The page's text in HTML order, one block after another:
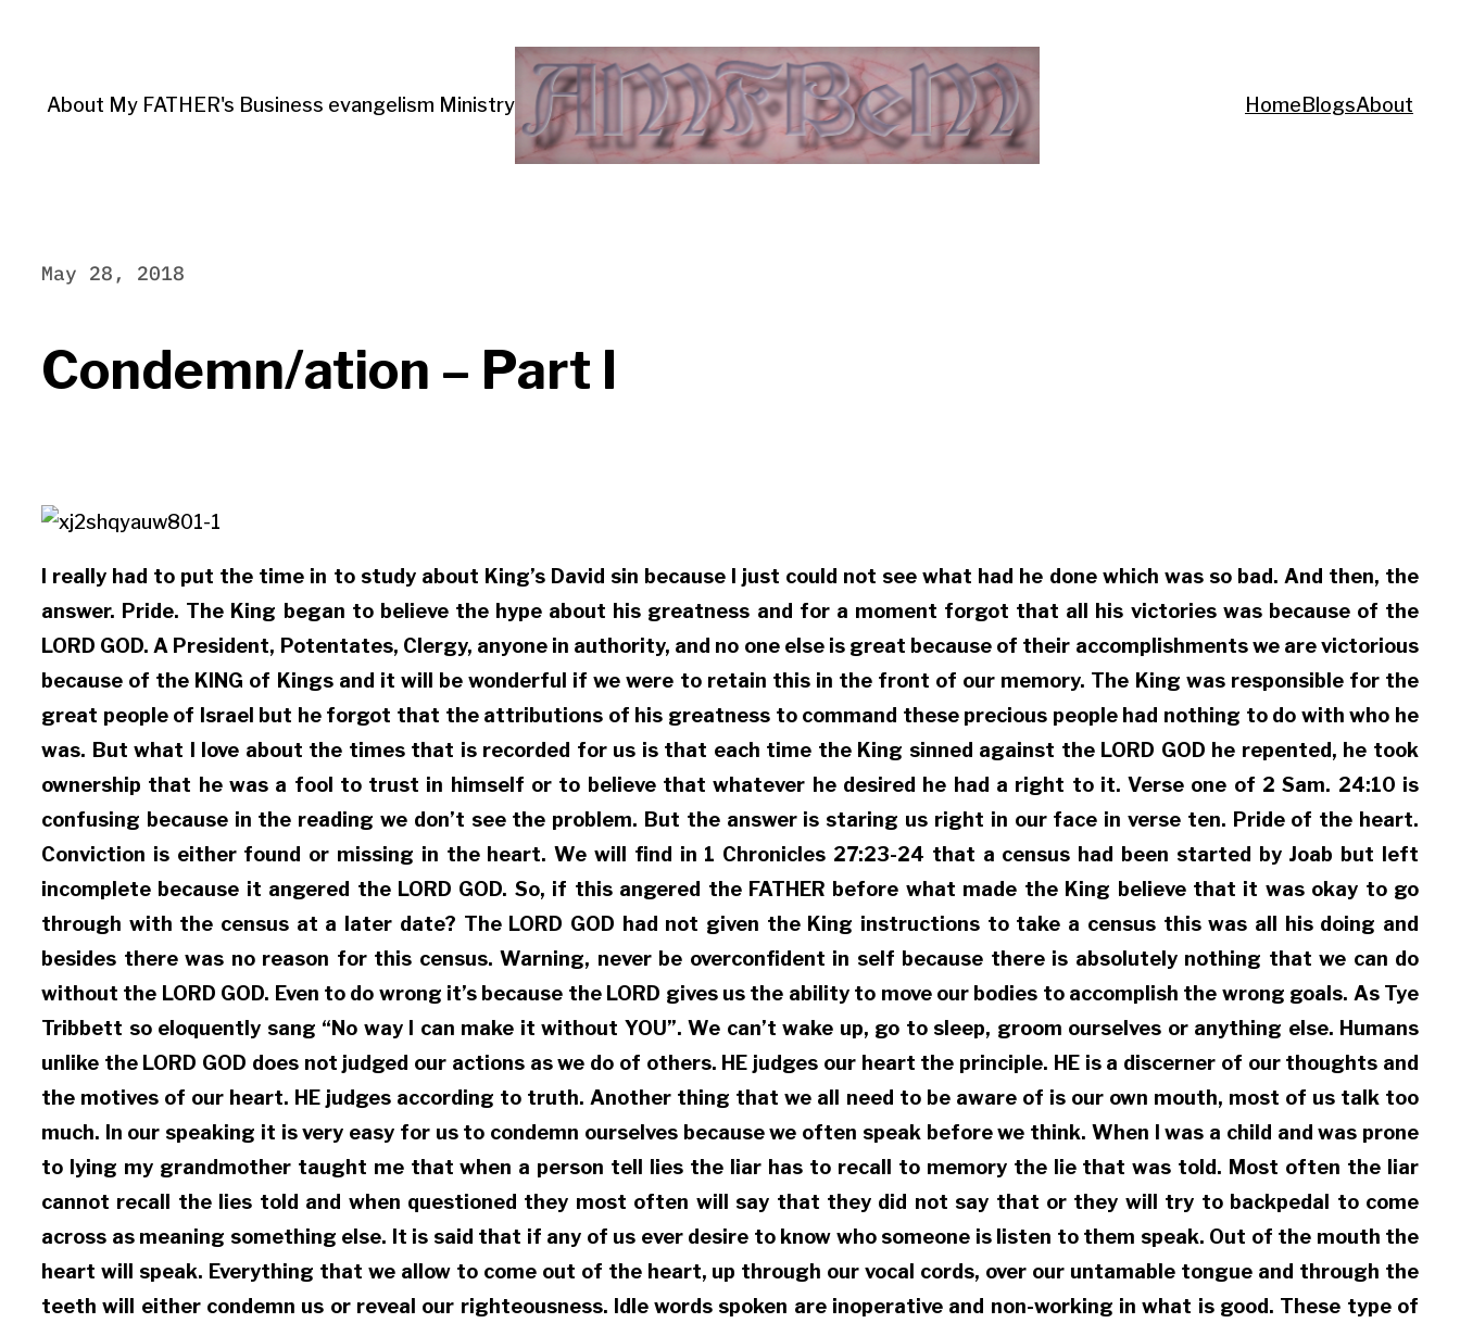
About My FATHER's Business evangelism Ministry Home BlogsAbout
May 28, 2018
Condemn/ation – Part I
I really had to put the time in to study about King’s David sin because I just could not see what had he done which was so bad. And then, the
answer. Pride. The King began to believe the hype about his greatness and for a moment forgot that all his victories was because of the
LORD GOD. A President, Potentates, Clergy, anyone in authority, and no one else is great because of their accomplishments we are victorious
because of the KING of Kings and it will be wonderful if we were to retain this in the front of our memory. The King was responsible for the
great people of Israel but he forgot that the attributions of his greatness to command these precious people had nothing to do with who he
was. But what I love about the times that is recorded for us is that each time the King sinned against the LORD GOD he repented, he took
ownership that he was a fool to trust in himself or to believe that whatever he desired he had a right to it. Verse one of 2 Sam. 24:10 is
confusing because in the reading we don’t see the problem. But the answer is staring us right in our face in verse ten. Pride of the heart.
Conviction is either found or missing in the heart. We will find in 1 Chronicles 27:23-24 that a census had been started by Joab but left
incomplete because it angered the LORD GOD. So, if this angered the FATHER before what made the King believe that it was okay to go
through with the census at a later date? The LORD GOD had not given the King instructions to take a census this was all his doing and
besides there was no reason for this census. Warning, never be overconfident in self because there is absolutely nothing that we can do
without the LORD GOD. Even to do wrong it’s because the LORD gives us the ability to move our bodies to accomplish the wrong goals. As Tye
Tribbett so eloquently sang “No way I can make it without YOU”. We can’t wake up, go to sleep, groom ourselves or anything else. Humans
unlike the LORD GOD does not judged our actions as we do of others. HE judges our heart the principle. HE is a discerner of our thoughts and
the motives of our heart. HE judges according to truth. Another thing that we all need to be aware of is our own mouth, most of us talk too
much. In our speaking it is very easy for us to condemn ourselves because we often speak before we think. When I was a child and was prone
to lying my grandmother taught me that when a person tell lies the liar has to recall to memory the lie that was told. Most often the liar
cannot recall the lies told and when questioned they most often will say that they did not say that or they will try to backpedal to come
across as meaning something else. It is said that if any of us ever desire to know who someone is listen to them speak. Out of the mouth the
heart will speak. Everything that we allow to come out of the heart, up through our vocal cords, over our untamable tongue and through the
teeth will either condemn us or reveal our righteousness. Idle words spoken are inoperative and non-working in what is good. These type of